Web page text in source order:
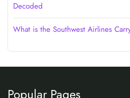
Decoded
What is the Southwest Airlines
Popular Pages